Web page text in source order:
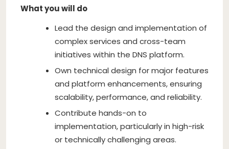
What you will do
Lead the design and implementation of
complex services and cross-team
initiatives within the DNS platform.
Own technical design for major features
and platform enhancements, ensuring
scalability, performance, and reliability.
Contribute hands-on to
implementation, particularly in high-risk
or technically challenging areas.